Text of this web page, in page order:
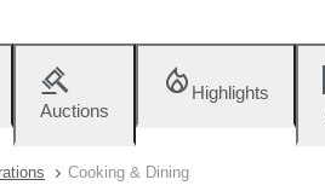
Auctions
Highlights
Cooking & Dining